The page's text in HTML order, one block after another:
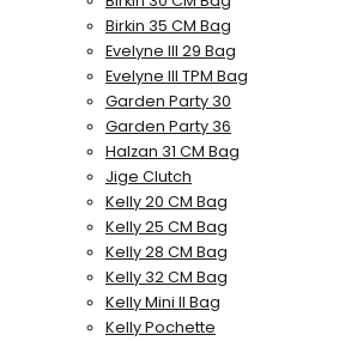
Birkin 35 CM Bag
Evelyne III 29 Bag
Evelyne III TPM Bag
Garden Party 30
Garden Party 36
Halzan 31 CM Bag
Jige Clutch
Kelly 20 CM Bag
Kelly 25 CM Bag
Kelly 28 CM Bag
Kelly 32 CM Bag
Kelly Mini II Bag
Kelly Pochette